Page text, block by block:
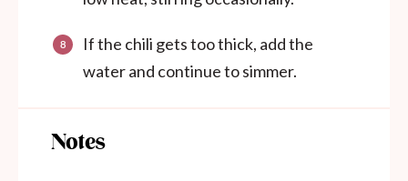
If the chili gets too thick, add the
water and continue to simmer.
Notes